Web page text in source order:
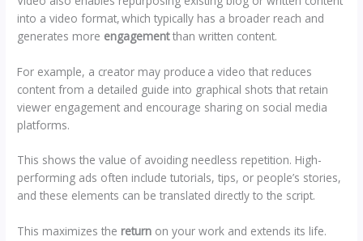
into a video format, which typically has a broader reach and
generates more engagementthan written content.
For example, a creator may produce a video that reduces
content from a detailed guide into graphical shots that retain
viewer engagement and encourage sharing on social media
platforms.
This shows the value of avoiding needless repetition. High-
performing ads often include tutorials, tips, or people’s stories,
and these elements can be translated directly to the script.
This maximizes the return on your work and extends its life.